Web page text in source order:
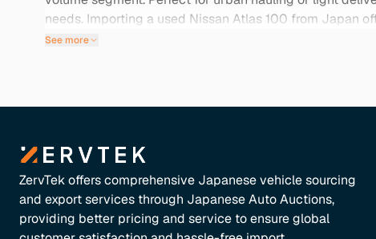
needs. Importing a used Nissan Atlas 100 from Japan
to find elsewhere. Its niche status ensures that you’ll
See more
ZervTek offers comprehensive Japanese vehicle sourcing
and export services through Japanese Auto Auctions,
providing better pricing and service to ensure global